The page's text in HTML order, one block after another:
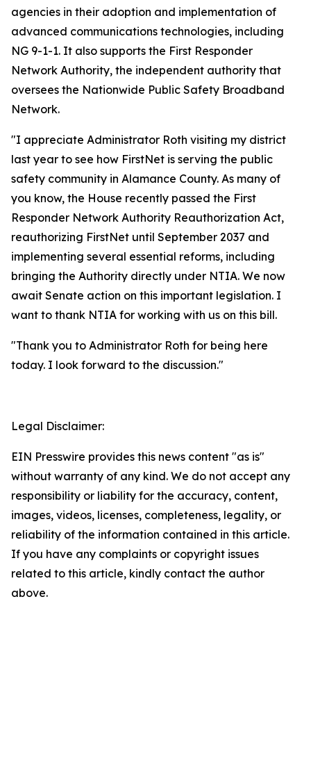
agencies in their adoption and implementation of
advanced communications technologies, including
NG 9-1-1. It also supports the First Responder
Network Authority, the independent authority that
oversees the Nationwide Public Safety Broadband
Network.
"I appreciate Administrator Roth visiting my district
last year to see how FirstNet is serving the public
safety community in Alamance County. As many of
you know, the House recently passed the First
Responder Network Authority Reauthorization Act,
reauthorizing FirstNet until September 2037 and
implementing several essential reforms, including
bringing the Authority directly under NTIA. We now
await Senate action on this important legislation. I
want to thank NTIA for working with us on this bill.
"Thank you to Administrator Roth for being here
today. I look forward to the discussion."
Legal Disclaimer:
EIN Presswire provides this news content "as is"
without warranty of any kind. We do not accept any
responsibility or liability for the accuracy, content,
images, videos, licenses, completeness, legality, or
reliability of the information contained in this article.
If you have any complaints or copyright issues
related to this article, kindly contact the author
above.